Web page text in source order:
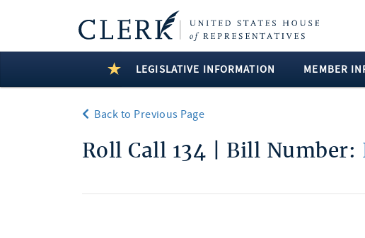
LEGISLATIVE INFORMATION MEMBER
Back to Previous Page
Roll Call 134 | Bill Number: